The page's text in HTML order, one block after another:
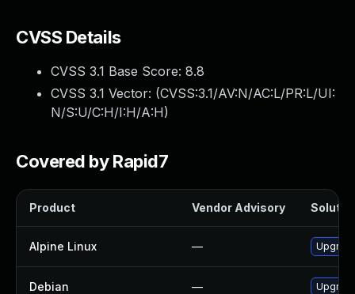
CVSS Details
CVSS 3.1 Base Score: 8.8
CVSS 3.1 Vector: (CVSS:3.1/AV:N/AC:L/PR:L/UI:
N/S:U/C:H/I:H/A:H)
Covered by Rapid7
Product Vendor Advisory
Alpine Linux —
Debian —